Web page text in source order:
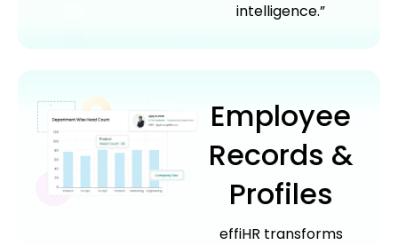
intelligence.”
Employee
Records &
Profiles
effiHR transforms